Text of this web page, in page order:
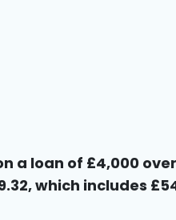
a loan of £4,000
which includes